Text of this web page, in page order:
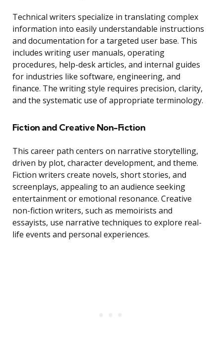
Technical writers specialize in translating complex
information into easily understandable instructions
and documentation for a targeted user base. This
includes writing user manuals, operating
procedures, help-desk articles, and internal guides
for industries like software, engineering, and
finance. The writing style requires precision, clarity,
and the systematic use of appropriate terminology.
Fiction and Creative Non-Fiction
This career path centers on narrative storytelling,
driven by plot, character development, and theme.
Fiction writers create novels, short stories, and
screenplays, appealing to an audience seeking
entertainment or emotional resonance. Creative
non-fiction writers, such as memoirists and
essayists, use narrative techniques to explore real-
life events and personal experiences.